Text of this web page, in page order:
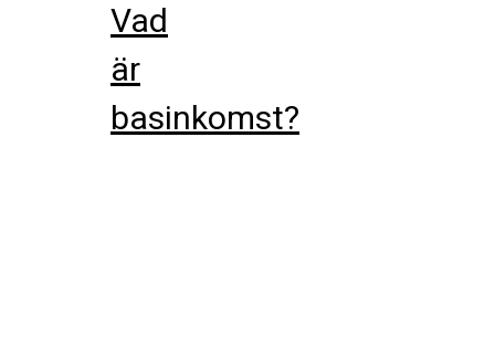
Vad
är
basinkomst?